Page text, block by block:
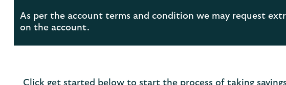
As per the account terms and condition we may request
on the account.
Click get started below to start the process of taking